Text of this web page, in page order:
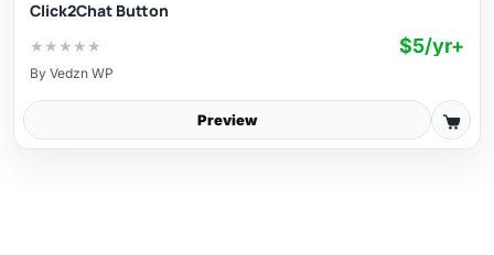
Click2Chat Button
★ ★ ★ ★ ★ $5/yr+
By Vedzn WP
Preview